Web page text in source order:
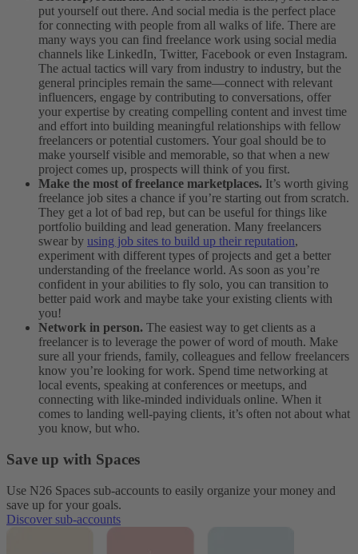
put yourself out there. And social media is the perfect place
for connecting with people from all walks of life. There are
many ways you can find freelance work using social media
channels like LinkedIn, Twitter, Facebook or even Instagram.
The actual tactics will vary from industry to industry, but the
general principles remain the same—connect with relevant
influencers, engage by contributing to conversations, offer
your expertise by creating compelling content and invest time
and effort into building meaningful relationships with fellow
freelancers or potential customers. Your goal should be to
make yourself visible and memorable, so that when a new
project comes up, prospects will think of you first.
Make the most of freelance marketplaces. It’s worth giving
freelance job sites a chance if you’re starting out from scratch.
They get a lot of bad rep, but can be useful for things like
portfolio building and lead generation. Many freelancers
swear by using job sites to build up their reputation,
experiment with different types of projects and get a better
understanding of the freelance world. As soon as you’re
confident in your abilities to fly solo, you can transition to
better paid work and maybe take your existing clients with
you!
Network in person. The easiest way to get clients as a
freelancer is to leverage the power of word of mouth. Make
sure all your friends, family, colleagues and fellow freelancers
know you’re looking for work. Spend time networking at
local events, speaking at conferences or meetups, and
connecting with like-minded individuals online. When it
comes to landing well-paying clients, it’s often not about what
you know, but who.
Save up with Spaces
Use N26 Spaces sub-accounts to easily organize your money and
save up for your goals.
Discover sub-accounts